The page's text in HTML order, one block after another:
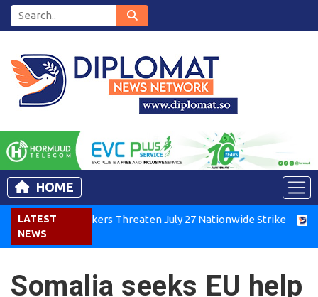
HOME
LATEST
NEWS
Air Workers Threaten July 27 Nationwide Strike
Somalia seeks EU help